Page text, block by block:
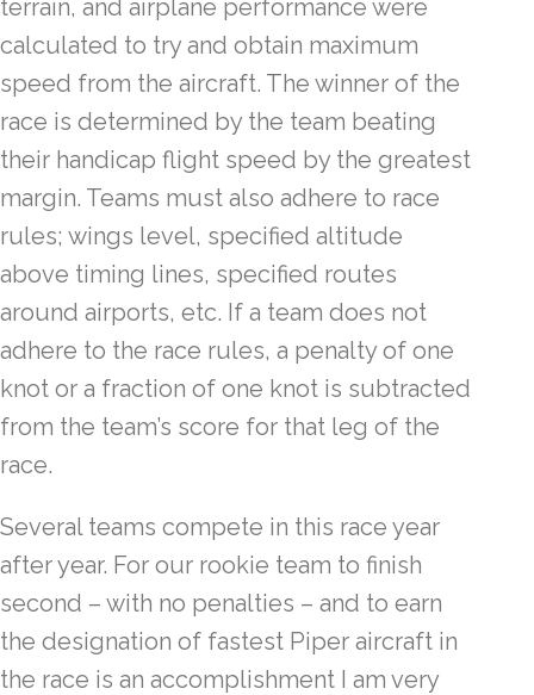
terrain, and airplane performance were
calculated to try and obtain maximum
speed from the aircraft. The winner of the
race is determined by the team beating
their handicap flight speed by the greatest
margin. Teams must also adhere to race
rules; wings level, specified altitude
above timing lines, specified routes
around airports, etc. If a team does not
adhere to the race rules, a penalty of one
knot or a fraction of one knot is subtracted
from the team’s score for that leg of the
race.
Several teams compete in this race year
after year. For our rookie team to finish
second – with no penalties – and to earn
the designation of fastest Piper aircraft in
the race is an accomplishment I am very